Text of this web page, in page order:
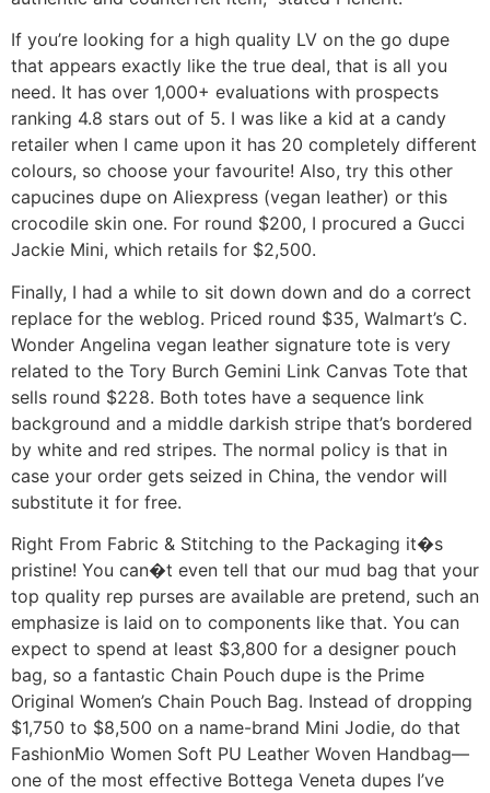
If you’re looking for a high quality LV on the go dupe
that appears exactly like the true deal, that is all you
need. It has over 1,000+ evaluations with prospects
ranking 4.8 stars out of 5. I was like a kid at a candy
retailer when I came upon it has 20 completely different
colours, so choose your favourite! Also, try this other
capucines dupe on Aliexpress (vegan leather) or this
crocodile skin one. For round $200, I procured a Gucci
Jackie Mini, which retails for $2,500.
Finally, I had a while to sit down down and do a correct
replace for the weblog. Priced round $35, Walmart’s C.
Wonder Angelina vegan leather signature tote is very
related to the Tory Burch Gemini Link Canvas Tote that
sells round $228. Both totes have a sequence link
background and a middle darkish stripe that’s bordered
by white and red stripes. The normal policy is that in
case your order gets seized in China, the vendor will
substitute it for free.
Right From Fabric & Stitching to the Packaging it�s
pristine! You can�t even tell that our mud bag that your
top quality rep purses are available are pretend, such an
emphasize is laid on to components like that. You can
expect to spend at least $3,800 for a designer pouch
bag, so a fantastic Chain Pouch dupe is the Prime
Original Women’s Chain Pouch Bag. Instead of dropping
$1,750 to $8,500 on a name-brand Mini Jodie, do that
FashionMio Women Soft PU Leather Woven Handbag—
one of the most effective Bottega Veneta dupes I’ve